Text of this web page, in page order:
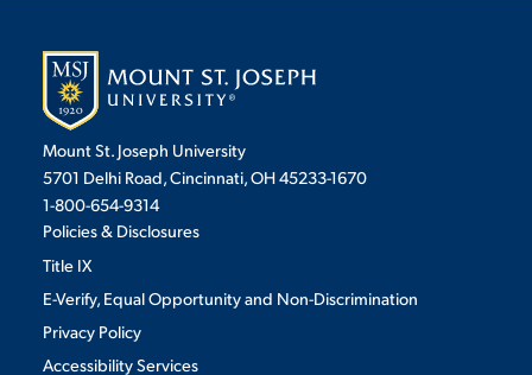
Mount St. Joseph University
5701 Delhi Road, Cincinnati, OH 45233-1670
1-800-654-9314
Policies & Disclosures
Title IX
E-Verify, Equal Opportunity and Non-Discrimination
Privacy Policy
Accessibility Services